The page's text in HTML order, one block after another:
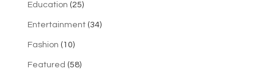
Education (25)
Entertainment(34)
Fashion (10)
Featured (58)